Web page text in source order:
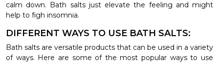
calm down. Bath salts just elevate the feeling and might
help to figh insomnia.
DIFFERENT WAYS TO USE BATH SALTS:
Bath salts are versatile products that can be used in a variety
of ways. Here are some of the most popular ways to use